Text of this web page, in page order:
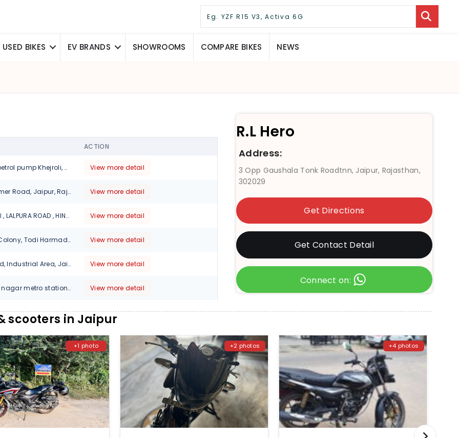
USED BIKES EV BRANDS SHOWROOMS COMPARE BIKES NEWS
ACTION
Opposite. Kisan petrol pump Khejroli, Chomu, Rajasthan 303803, Jaipur View more detail
4, Hathroi Fort, Ajmer Road, Jaipur, Rajasthan., 302001 View more detail
KHEDA WALI DHANI , LALPURA ROAD , HINGONIYA, JAIPUR, Jaipur, 303329 View more detail
3 Vishwakarma Colony, Todi Harmada, Sikar Road, Jaipur - 302039, Opp Vinayak petrol Pump, 302032 View more detail
NO 3G, Kamani Rd, Industrial Area, Jaipur,, Rajasthan, 303105 View more detail
10,11, near shyam nagar metro station, new sanganer road topp. pillar 85 sodala, Jaipur , Rajasthan, 302019 View more detail
Near Hotel Sky Inn, Ajmer Road, Near 200 ft byepass, BhankrotattJaipur, Rajasthan, 302026 View more detail
No 232,Gandhi Path W,Vaishali Nagar, Jaipur, Rajasthan, 302021 View more detail
Sarna Dungar Khora Bishal Benar, Benar Rd, Jaipur, Rajasthan, 302028 View more detail
19 Avadhpuri, Kanta Chauraha, Kalwar Road,Opposite Emmauel Mission Senior Secondary School, Jhotwara, Jaipur, Rajasthan, 302012 View more detail
303712, Jaipur View more detail
R.L Hero
Address:
3 Opp Gaushala Tonk Roadtnn, Jaipur, Rajasthan,
302029
Get Directions
Get Contact Detail
Connect on:
scooters in Jaipur
+1 photo +2 photos +4 photos